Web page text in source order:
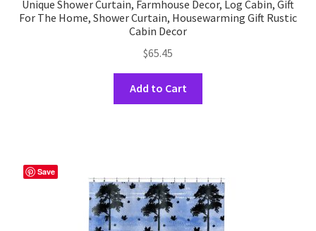
Unique Shower Curtain, Farmhouse Decor, Log Cabin, Gift
For The Home, Shower Curtain, Housewarming Gift Rustic
Cabin Decor
$65.45
Add to Cart
options
may
be
Save